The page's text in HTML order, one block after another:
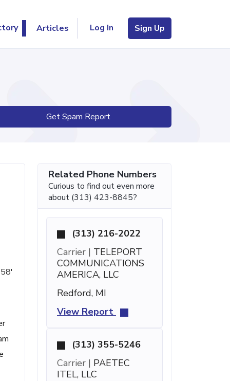
Articles Log In Sign Up
Get Spam Report
Related Phone Numbers
Curious to find out even more
about (313) 423-8845?
(313) 216-2022
Carrier | TELEPORT
COMMUNICATIONS
AMERICA, LLC
Redford, MI
View Report
(313) 355-5246
Carrier | PAETEC
ITEL, LLC